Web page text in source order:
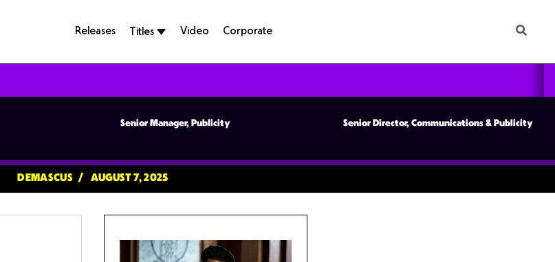
Releases Titles Video Corporate
Senior Manager, Publicity Senior Director, Communications & Publicity
DEMASCUS AUGUST 7, 2025